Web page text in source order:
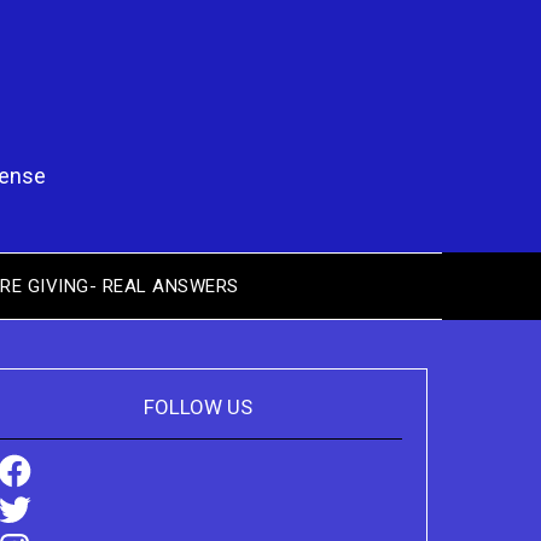
GIVING- REAL ANSWERS
FOLLOW US
Facebook
Twitter